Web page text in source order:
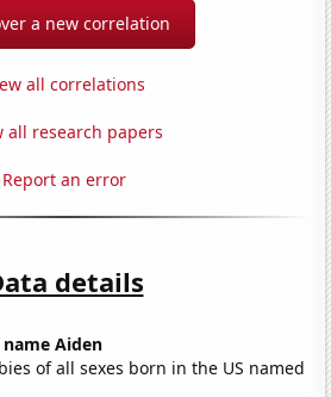
a new correlation
all correlations
all research papers
Report an error
details
Aiden
of all sexes born in the US named